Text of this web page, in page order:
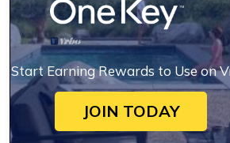
Start Earning Rewards to Use on
JOIN TODAY